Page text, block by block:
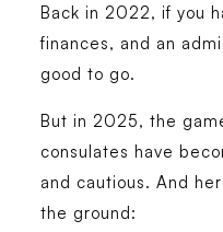
Back in 2022, if you
finances, and an
good to go.
But in 2025, the
consulates have
and cautious. And
the ground: